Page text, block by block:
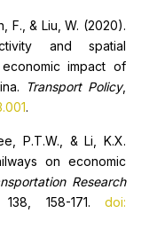
F., & Liu, W. (2020).
and spatial
impact of
Transport Policy,
.
P.T.W., & Li, K.X.
on economic
Research
158-171.doi: